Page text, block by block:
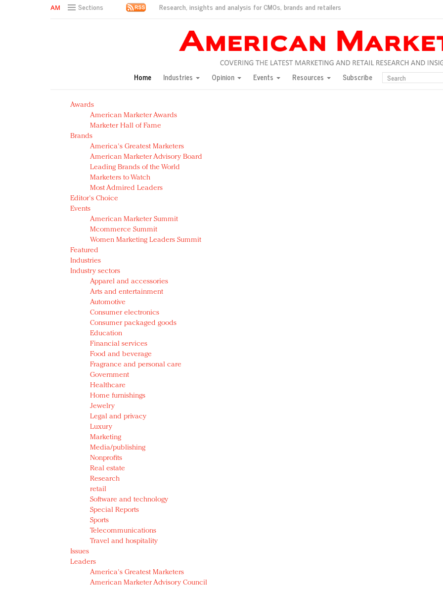
Sections Research, insights and analysis for CMOs, brands and retailers
Green is the new black: Backing the Fashion Pact
Year of the Rooster luxury items: Hit or miss with Chinese consumers?
Natalie Portman, Rihanna join Dior in declaring what they would do for love
Announcing Luxury FirstLook 2018: Exclusivity Redefined, New York, Jan. 17
In today's crowded fashion world, quality beats quantity: Jason Wu
Brands celebrate International Women's Day with events and promotions
Home Industries Opinion Events Resources Subscribe
Awards
American Marketer Awards
Marketer Hall of Fame
Brands
America's Greatest Marketers
American Marketer Advisory Board
Leading Brands of the World
Marketers to Watch
Most Admired Leaders
Editor's Choice
Events
American Marketer Summit
Mcommerce Summit
Women Marketing Leaders Summit
Featured
Industries
Industry sectors
Apparel and accessories
Arts and entertainment
Automotive
Consumer electronics
Consumer packaged goods
Education
Financial services
Food and beverage
Fragrance and personal care
Government
Healthcare
Home furnishings
Jewelry
Legal and privacy
Luxury
Marketing
Media/publishing
Nonprofits
Real estate
Research
retail
Software and technology
Special Reports
Sports
Telecommunications
Travel and hospitality
Issues
Leaders
America's Greatest Marketers
American Marketer Advisory Council